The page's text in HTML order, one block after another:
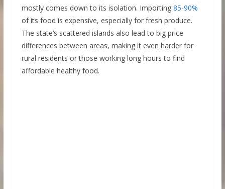
mostly comes down to its isolation. Importing 85-90%
of its food is expensive, especially for fresh produce.
The state’s scattered islands also lead to big price
differences between areas, making it even harder for
rural residents or those working long hours to find
affordable healthy food.